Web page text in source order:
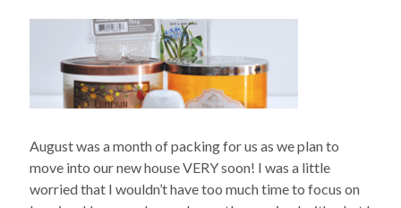
August was a month of packing for us as we plan to
move into our new house VERY soon! I was a little
worried that I wouldn’t have too much time to focus on